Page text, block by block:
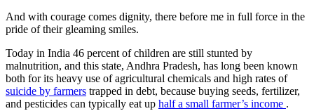
And with courage comes dignity, there before me in full force in the
pride of their gleaming smiles.
Today in India 46 percent of children are still stunted by
malnutrition, and this state, Andhra Pradesh, has long been known
both for its heavy use of agricultural chemicals and high rates of
suicide by farmers trapped in debt, because buying seeds, fertilizer,
and pesticides can typically eat up half a small farmer’s income .